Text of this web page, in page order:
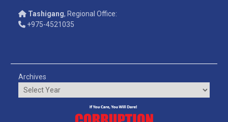
Tashigang, Regional Office:
+975-4521035
Archives